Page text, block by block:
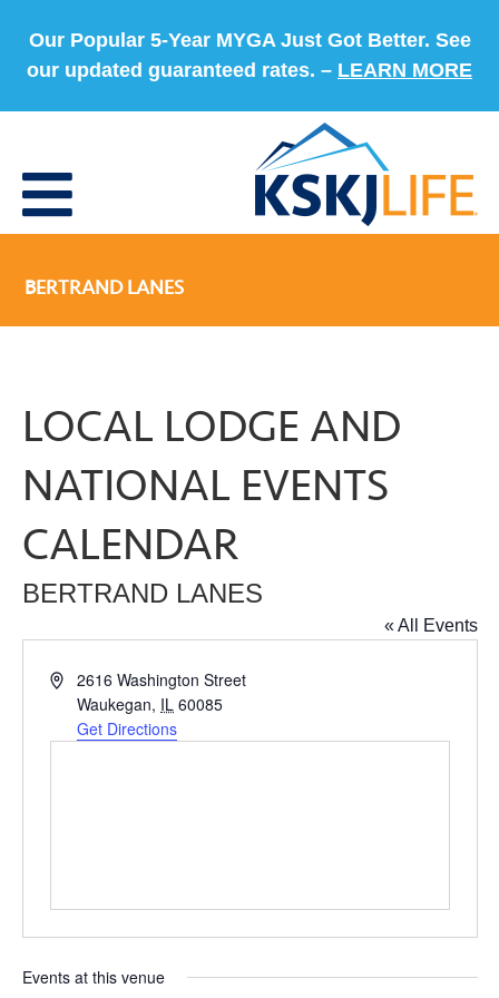
Our Popular 5-Year MYGA Just Got Better. See
our updated guaranteed rates. – LEARN MORE
BERTRAND LANES
LOCAL LODGE AND
NATIONAL EVENTS
CALENDAR
BERTRAND LANES
« All Events
Address2616 Washington Street
Waukegan, IL 60085
Get Directions
Events at this venue